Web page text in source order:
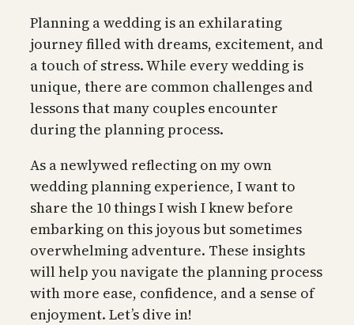
Planning a wedding is an exhilarating
journey filled with dreams, excitement, and
a touch of stress. While every wedding is
unique, there are common challenges and
lessons that many couples encounter
during the planning process.
As a newlywed reflecting on my own
wedding planning experience, I want to
share the 10 things I wish I knew before
embarking on this joyous but sometimes
overwhelming adventure. These insights
will help you navigate the planning process
with more ease, confidence, and a sense of
enjoyment. Let’s dive in!